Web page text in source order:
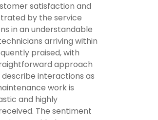
satisfaction and
by the service
in an understandable
arriving within
praised, with
approach
interactions as
work is
and highly
The sentiment